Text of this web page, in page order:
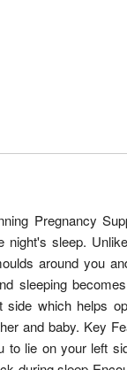
Pregnancy
night's sleep.
around you
sleeping
side which helps
and baby. Key
to lie on your left